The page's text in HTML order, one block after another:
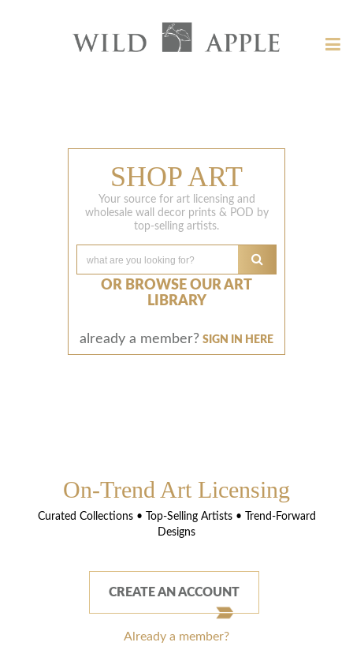
SHOP ART
Your source for art licensing and
wholesale wall decor prints & POD by
top-selling artists.
OR BROWSE OUR ART
LIBRARY
already a member? SIGN IN HERE
On-Trend Art Licensing
Curated Collections • Top-Selling Artists • Trend-Forward
Designs
CREATE AN ACCOUNT
Already a member?